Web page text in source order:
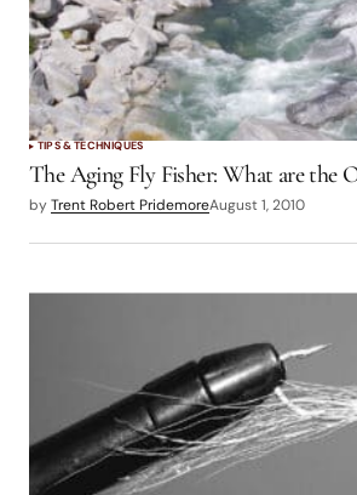
TIPS & TECHNIQUES
The Aging Fly Fisher: What are the
byTrent Robert PridemoreAugust 1, 2010